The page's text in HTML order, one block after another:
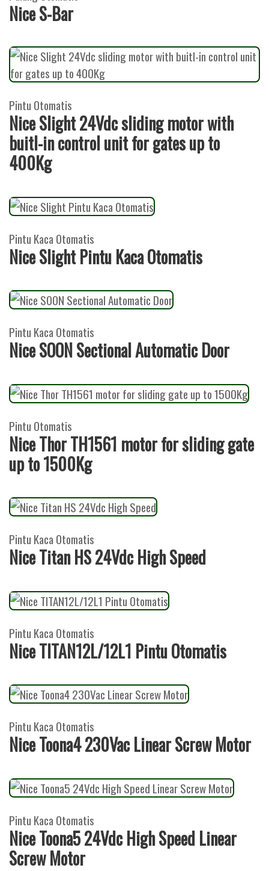
Nice S-Bar
Pintu Otomatis
Nice Slight 24Vdc sliding motor with
buitl-in control unit for gates up to
400Kg
Pintu Kaca Otomatis
Nice Slight Pintu Kaca Otomatis
Pintu Kaca Otomatis
Nice SOON Sectional Automatic Door
Pintu Otomatis
Nice Thor TH1561 motor for sliding gate
up to 1500Kg
Pintu Kaca Otomatis
Nice Titan HS 24Vdc High Speed
Pintu Kaca Otomatis
Nice TITAN12L/12L1 Pintu Otomatis
Pintu Kaca Otomatis
Nice Toona4 230Vac Linear Screw Motor
Pintu Kaca Otomatis
Nice Toona5 24Vdc High Speed Linear
Screw Motor